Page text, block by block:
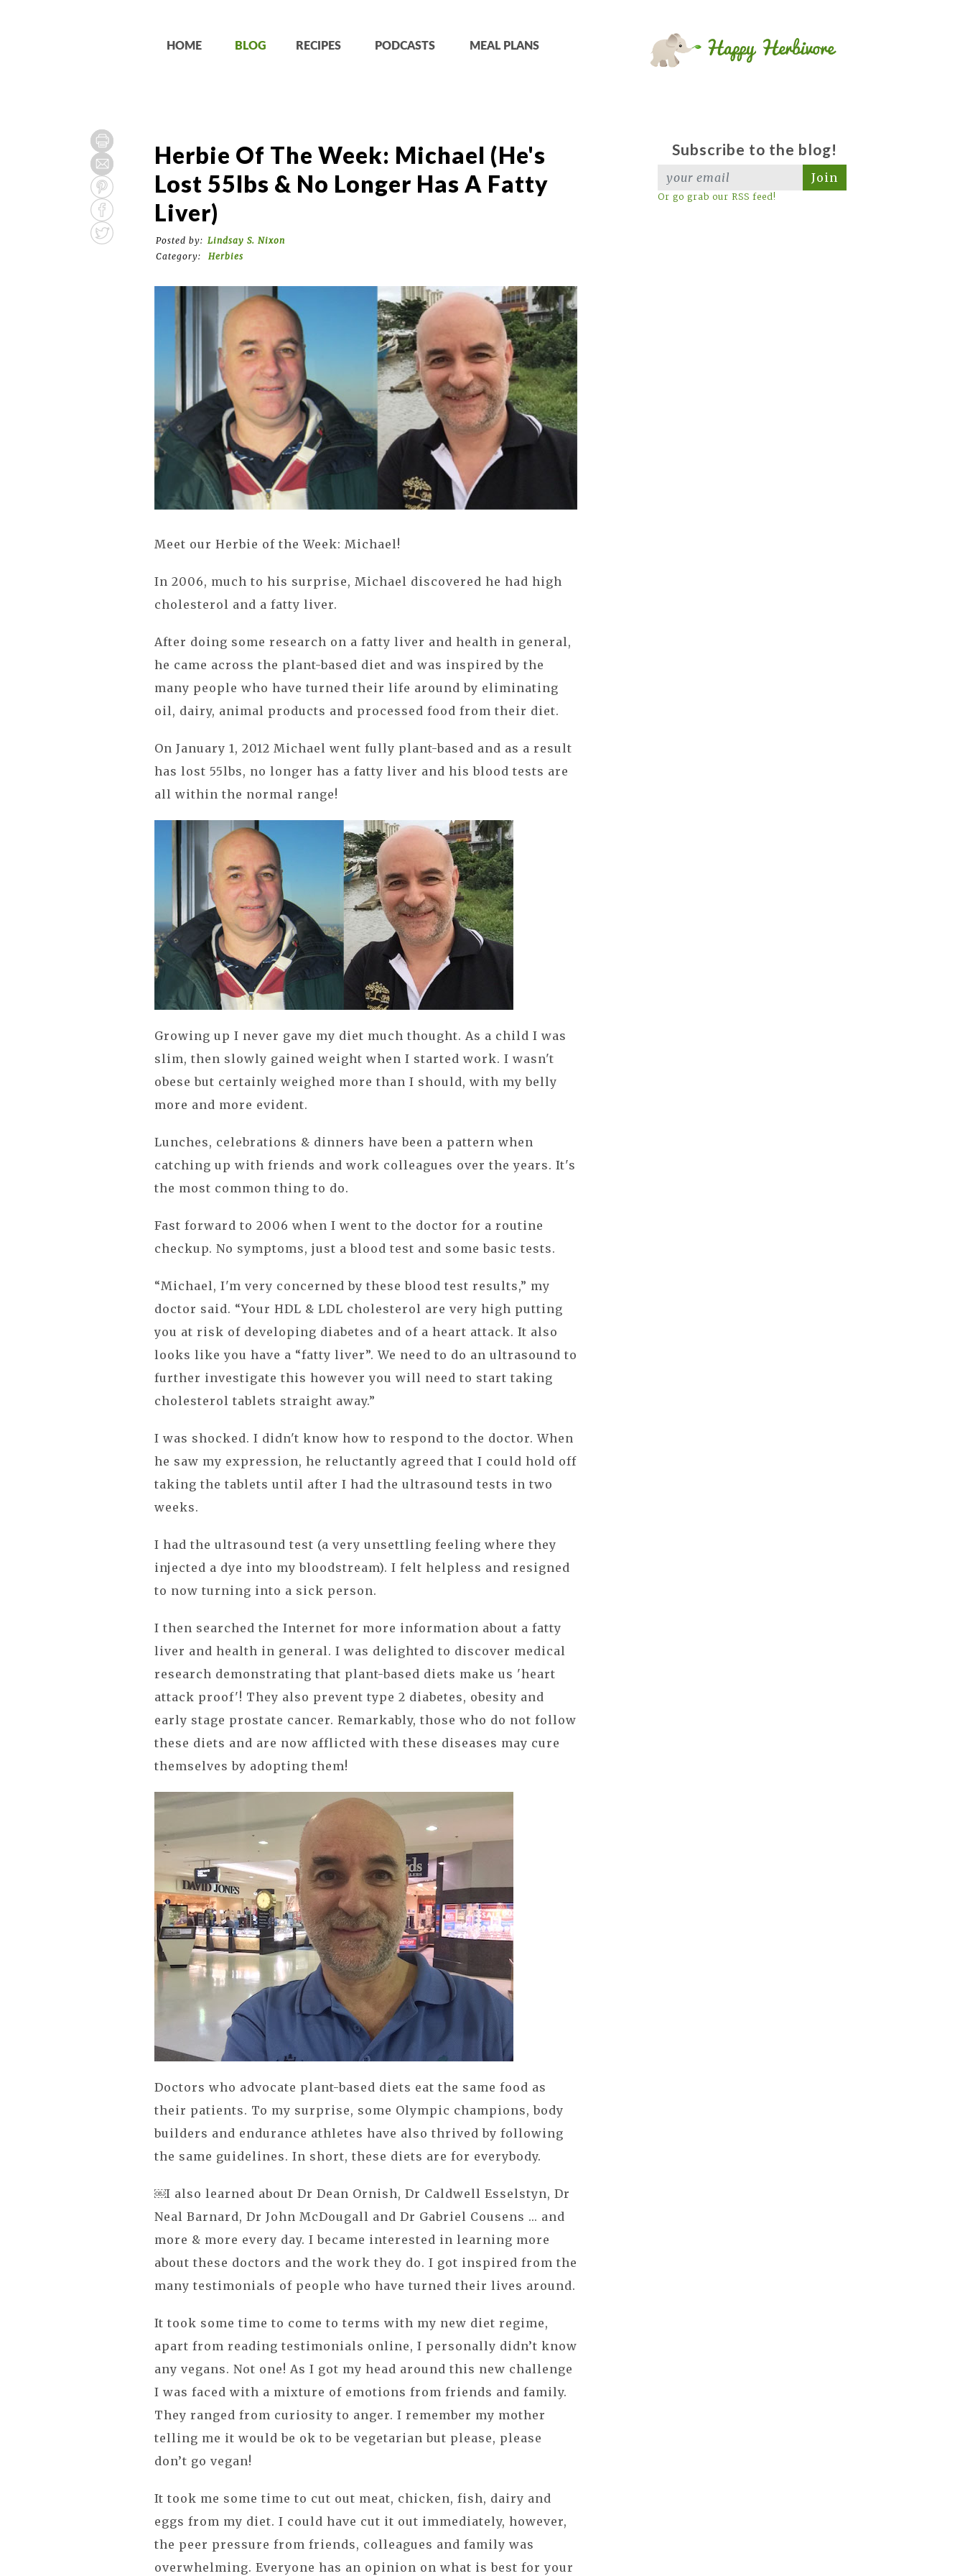
HOME BLOG RECIPES PODCASTS MEAL PLANS
Herbie Of The Week: Michael (He's
Lost 55lbs & No Longer Has A Fatty
Liver)
Posted by: Lindsay S. Nixon
Category:
Herbies
Meet our Herbie of the Week: Michael!
In 2006, much to his surprise, Michael discovered he had high
cholesterol and a fatty liver.
After doing some research on a fatty liver and health in general,
he came across the plant-based diet and was inspired by the
many people who have turned their life around by eliminating
oil, dairy, animal products and processed food from their diet.
On January 1, 2012 Michael went fully plant-based and as a result
has lost 55lbs, no longer has a fatty liver and his blood tests are
all within the normal range!
Growing up I never gave my diet much thought. As a child I was
slim, then slowly gained weight when I started work. I wasn't
obese but certainly weighed more than I should, with my belly
more and more evident.
Lunches, celebrations & dinners have been a pattern when
catching up with friends and work colleagues over the years. It's
the most common thing to do.
Fast forward to 2006 when I went to the doctor for a routine
checkup. No symptoms, just a blood test and some basic tests.
“Michael, I'm very concerned by these blood test results,” my
doctor said. “Your HDL & LDL cholesterol are very high putting
you at risk of developing diabetes and of a heart attack. It also
looks like you have a “fatty liver”. We need to do an ultrasound to
further investigate this however you will need to start taking
cholesterol tablets straight away.”
I was shocked. I didn't know how to respond to the doctor. When
he saw my expression, he reluctantly agreed that I could hold off
taking the tablets until after I had the ultrasound tests in two
weeks.
I had the ultrasound test (a very unsettling feeling where they
injected a dye into my bloodstream). I felt helpless and resigned
to now turning into a sick person.
I then searched the Internet for more information about a fatty
liver and health in general. I was delighted to discover medical
research demonstrating that plant-based diets make us 'heart
attack proof'! They also prevent type 2 diabetes, obesity and
early stage prostate cancer. Remarkably, those who do not follow
these diets and are now afflicted with these diseases may cure
themselves by adopting them!
Doctors who advocate plant-based diets eat the same food as
their patients. To my surprise, some Olympic champions, body
builders and endurance athletes have also thrived by following
the same guidelines. In short, these diets are for everybody.
￼I also learned about Dr Dean Ornish, Dr Caldwell Esselstyn, Dr
Neal Barnard, Dr John McDougall and Dr Gabriel Cousens ... and
more & more every day. I became interested in learning more
about these doctors and the work they do. I got inspired from the
many testimonials of people who have turned their lives around.
It took some time to come to terms with my new diet regime,
apart from reading testimonials online, I personally didn’t know
any vegans. Not one! As I got my head around this new challenge
I was faced with a mixture of emotions from friends and family.
They ranged from curiosity to anger. I remember my mother
telling me it would be ok to be vegetarian but please, please
don’t go vegan!
It took me some time to cut out meat, chicken, fish, dairy and
eggs from my diet. I could have cut it out immediately, however,
the peer pressure from friends, colleagues and family was
overwhelming. Everyone has an opinion on what is best for your
Subscribe to the blog!
Join
Or go grab our RSS feed!